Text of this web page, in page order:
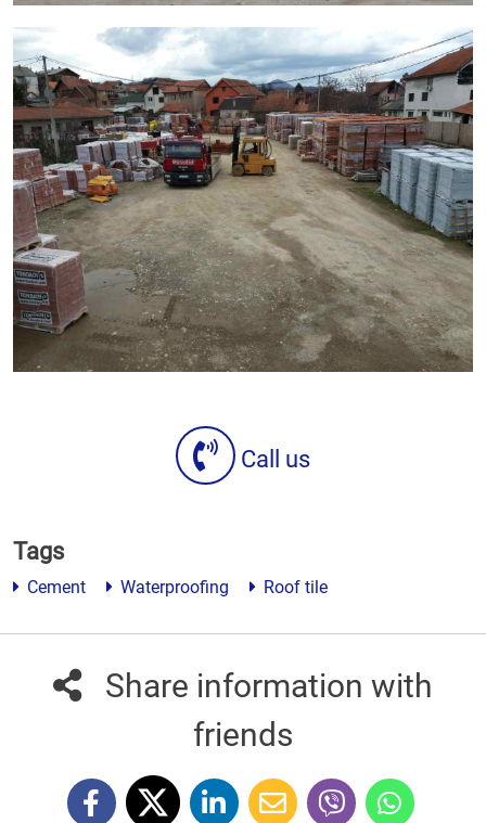
Call us
Tags
Cement Waterproofing Roof tile
Share information with
friends